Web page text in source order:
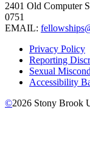
2401 Old Computer
0751
EMAIL:
Privacy Policy
Reporting
Sexual
Accessibility
©2026 Stony Brook